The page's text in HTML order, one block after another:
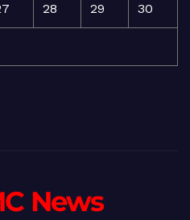
28 29 30
News